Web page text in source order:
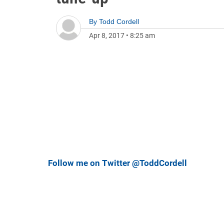
By Todd Cordell
Apr 8, 2017 • 8:25 am
Follow me on Twitter @ToddCordell